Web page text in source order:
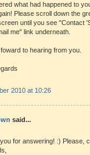
what had happened to
Please scroll down the
until you see "Contact
me" link underneath.
foward to hearing from you.
2010 at 10:26
said...
for answering! :) Please,